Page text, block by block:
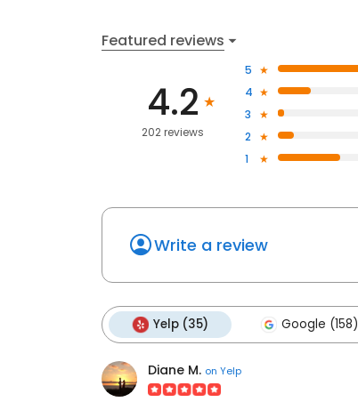
Featured reviews
4.2
202 reviews
5
4
3
2
1
Write a review
Yelp (35) Google (158)
Diane M. on Yelp